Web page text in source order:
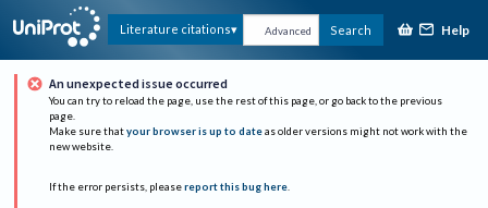
Literature citations Advanced Search Help
An unexpected issue occurred
You can try to reload the page, use the rest of this page, or go back to the previous
page.
Make sure that your browser is up to date as older versions might not work with the
new website.
If the error persists, please report this bug here.